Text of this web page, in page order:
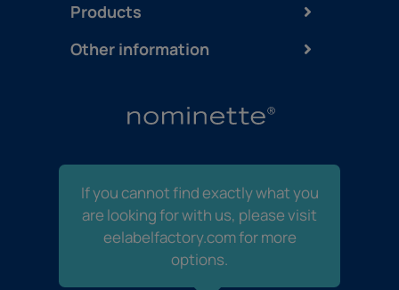
Products
Other information
If you cannot find exactly what you
are looking for with us, please visit
eelabelfactory.com for more
options.